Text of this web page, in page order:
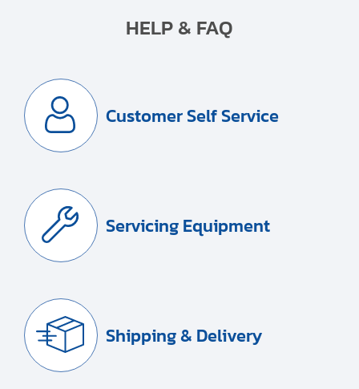
HELP & FAQ
Customer Self Service
Servicing Equipment
Shipping & Delivery